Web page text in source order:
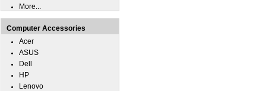
More...
Computer Accessories
Acer
ASUS
Dell
HP
Lenovo